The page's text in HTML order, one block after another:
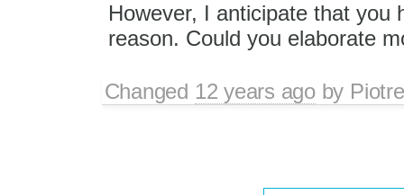
However, I anticipate that you
reason. Could you elaborate
Changed 12 years agoby